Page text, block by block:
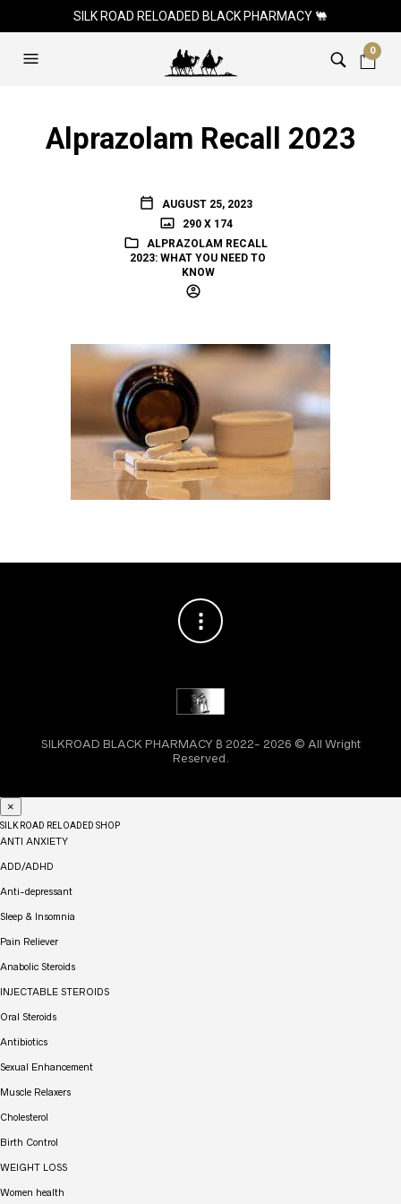
SILK ROAD RELOADED BLACK PHARMACY 🐫
0
Alprazolam Recall 2023
AUGUST 25, 2023
290 X 174
ALPRAZOLAM RECALL
2023: WHAT YOU NEED TO
KNOW
SILKROAD BLACK PHARMACY ₿ 2022- 2026 © All Wright
Reserved.
×
SILK ROAD RELOADED SHOP
ANTI ANXIETY
ADD/ADHD
Anti-depressant
Sleep & Insomnia
Pain Reliever
Anabolic Steroids
INJECTABLE STEROIDS
Oral Steroids
Antibiotics
Sexual Enhancement
Muscle Relaxers
Cholesterol
Birth Control
WEIGHT LOSS
Women health